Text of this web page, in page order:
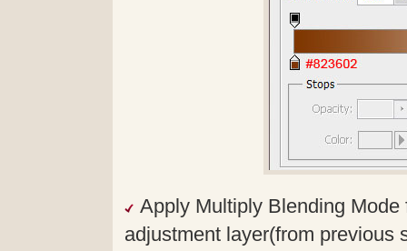
Apply Multiply Blending
adjustment layer(from previous